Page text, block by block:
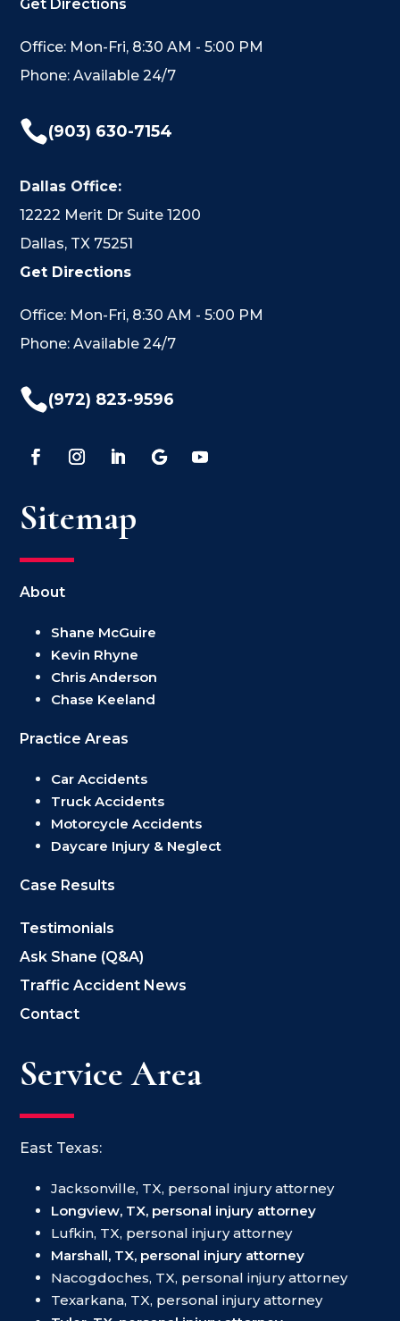
Get Directions
Office: Mon-Fri, 8:30 AM - 5:00 PM
Phone: Available 24/7
(903) 630-7154
Dallas Office:
12222 Merit Dr Suite 1200
Dallas, TX 75251
Get Directions
Office: Mon-Fri, 8:30 AM - 5:00 PM
Phone: Available 24/7
(972) 823-9596
Sitemap
About
Shane McGuire
Kevin Rhyne
Chris Anderson
Chase Keeland
Practice Areas
Car Accidents
Truck Accidents
Motorcycle Accidents
Daycare Injury & Neglect
Case Results
Testimonials
Ask Shane (Q&A)
Traffic Accident News
Contact
Service Area
East Texas:
Jacksonville, TX, personal injury attorney
Longview, TX, personal injury attorney
Lufkin, TX, personal injury attorney
Marshall, TX, personal injury attorney
Nacogdoches, TX, personal injury attorney
Texarkana, TX, personal injury attorney